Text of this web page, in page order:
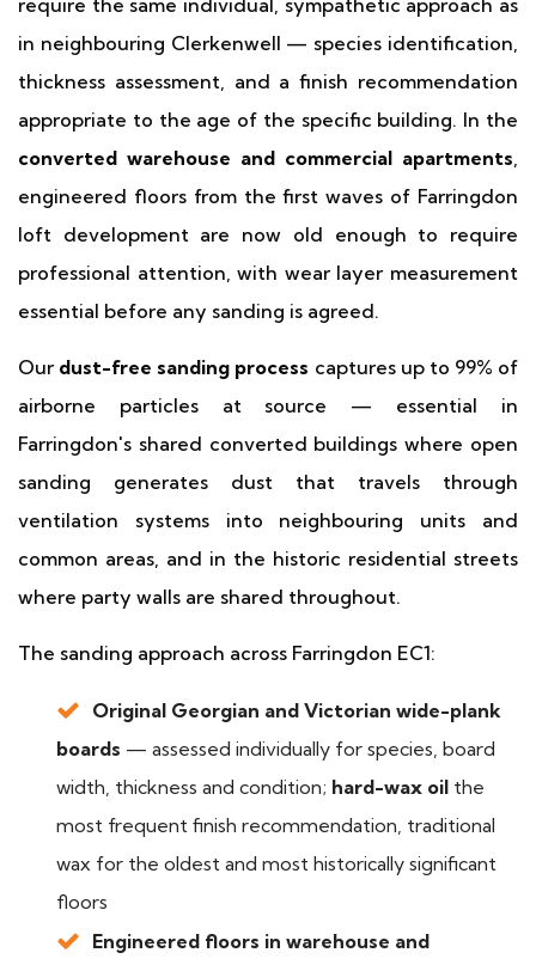
require the same individual, sympathetic approach as
in neighbouring Clerkenwell — species identification,
thickness assessment, and a finish recommendation
appropriate to the age of the specific building. In the
converted warehouse and commercial apartments,
engineered floors from the first waves of Farringdon
loft development are now old enough to require
professional attention, with wear layer measurement
essential before any sanding is agreed.
Our dust-free sanding process captures up to 99% of
airborne particles at source — essential in
Farringdon's shared converted buildings where open
sanding generates dust that travels through
ventilation systems into neighbouring units and
common areas, and in the historic residential streets
where party walls are shared throughout.
The sanding approach across Farringdon EC1:
Original Georgian and Victorian wide-plank
boards — assessed individually for species, board
width, thickness and condition; hard-wax oil the
most frequent finish recommendation, traditional
wax for the oldest and most historically significant
floors
Engineered floors in warehouse and